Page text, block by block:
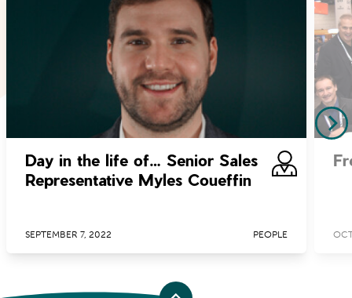
Day in the life of… Senior Sales
Representative Myles Coueffin
SEPTEMBER 7, 2022 PEOPLE